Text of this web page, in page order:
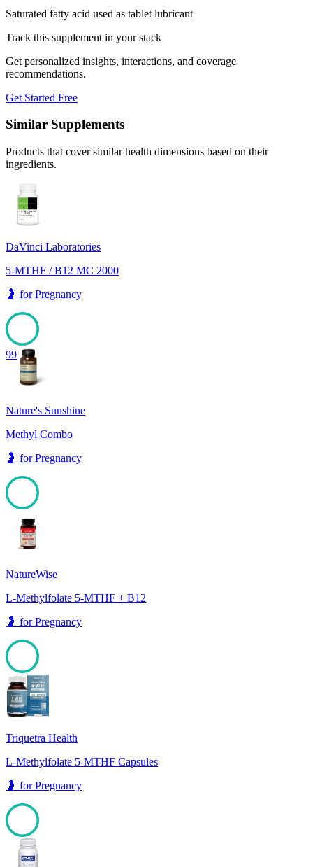
Saturated fatty acid used as tablet lubricant
Track this supplement in your stack
Get personalized insights, interactions, and coverage
recommendations.
Get Started Free
Similar Supplements
Products that cover similar health dimensions based on their
ingredients.
DaVinci Laboratories
5-MTHF / B12 MC 2000
🤰 forPregnancy
99
Nature's Sunshine
Methyl Combo
🤰 forPregnancy
NatureWise
L-Methylfolate 5-MTHF + B12
🤰 forPregnancy
98
Triquetra Health
L-Methylfolate 5-MTHF Capsules
🤰 forPregnancy